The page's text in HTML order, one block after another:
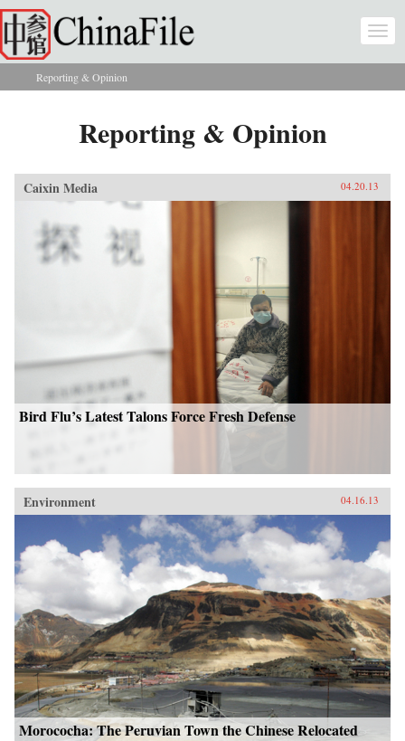
Skip to main content
You are here
Reporting & Opinion
Reporting & Opinion
Caixin Media 04.20.13
Bird Flu’s Latest Talons Force Fresh Defense
Environment 04.16.13
Morococha: The Peruvian Town the Chinese Relocated